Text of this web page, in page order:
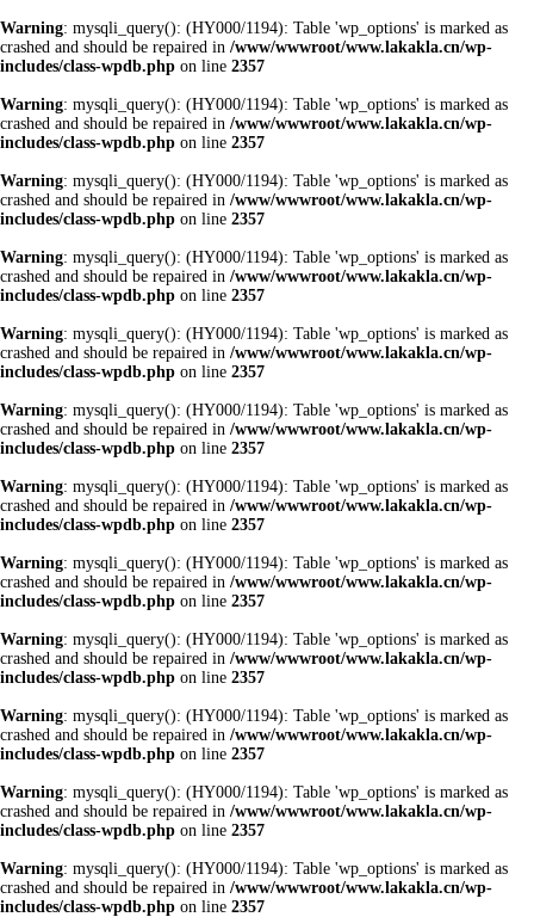
Warning: mysqli_query(): (HY000/1194): Table 'wp_options' is marked as
crashed and should be repaired in /www/wwwroot/www.lakakla.cn/wp-
includes/class-wpdb.php on line 2357
Warning: mysqli_query(): (HY000/1194): Table 'wp_options' is marked as
crashed and should be repaired in /www/wwwroot/www.lakakla.cn/wp-
includes/class-wpdb.php on line 2357
Warning: mysqli_query(): (HY000/1194): Table 'wp_options' is marked as
crashed and should be repaired in /www/wwwroot/www.lakakla.cn/wp-
includes/class-wpdb.php on line 2357
Warning: mysqli_query(): (HY000/1194): Table 'wp_options' is marked as
crashed and should be repaired in /www/wwwroot/www.lakakla.cn/wp-
includes/class-wpdb.php on line 2357
Warning: mysqli_query(): (HY000/1194): Table 'wp_options' is marked as
crashed and should be repaired in /www/wwwroot/www.lakakla.cn/wp-
includes/class-wpdb.php on line 2357
Warning: mysqli_query(): (HY000/1194): Table 'wp_options' is marked as
crashed and should be repaired in /www/wwwroot/www.lakakla.cn/wp-
includes/class-wpdb.php on line 2357
Warning: mysqli_query(): (HY000/1194): Table 'wp_options' is marked as
crashed and should be repaired in /www/wwwroot/www.lakakla.cn/wp-
includes/class-wpdb.php on line 2357
Warning: mysqli_query(): (HY000/1194): Table 'wp_options' is marked as
crashed and should be repaired in /www/wwwroot/www.lakakla.cn/wp-
includes/class-wpdb.php on line 2357
Warning: mysqli_query(): (HY000/1194): Table 'wp_options' is marked as
crashed and should be repaired in /www/wwwroot/www.lakakla.cn/wp-
includes/class-wpdb.php on line 2357
Warning: mysqli_query(): (HY000/1194): Table 'wp_options' is marked as
crashed and should be repaired in /www/wwwroot/www.lakakla.cn/wp-
includes/class-wpdb.php on line 2357
Warning: mysqli_query(): (HY000/1194): Table 'wp_options' is marked as
crashed and should be repaired in /www/wwwroot/www.lakakla.cn/wp-
includes/class-wpdb.php on line 2357
Warning: mysqli_query(): (HY000/1194): Table 'wp_options' is marked as
crashed and should be repaired in /www/wwwroot/www.lakakla.cn/wp-
includes/class-wpdb.php on line 2357